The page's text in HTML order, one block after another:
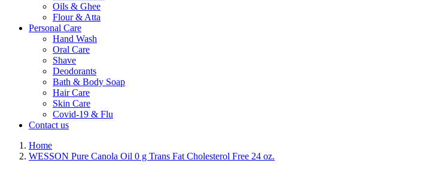
Oils & Ghee
Flour & Atta
Personal Care
Hand Wash
Oral Care
Shave
Deodorants
Bath & Body Soap
Hair Care
Skin Care
Covid-19 & Flu
Contact us
Home
WESSON Pure Canola Oil 0 g Trans Fat Cholesterol Free 24 oz.